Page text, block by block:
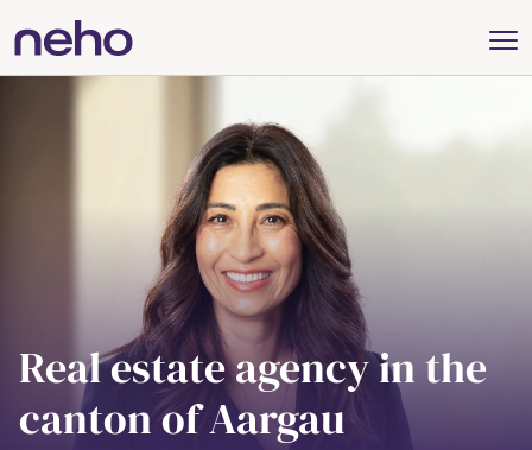
Real estate agency in the
canton of Aargau